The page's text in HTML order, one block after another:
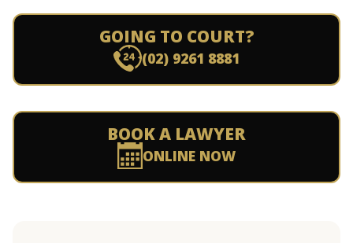
GOING TO COURT?
(02) 9261 8881
BOOK A LAWYER
ONLINE NOW